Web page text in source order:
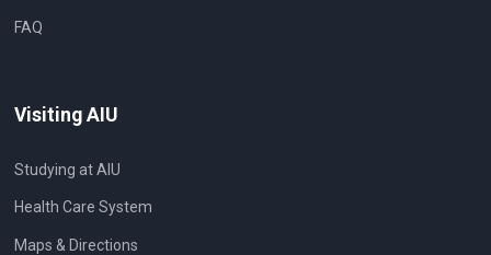
FAQ
Visiting AIU
Studying at AIU
Health Care System
Maps & Directions